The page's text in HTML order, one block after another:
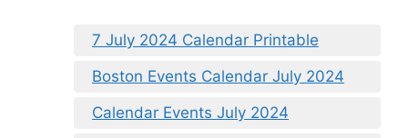
7 July 2024 Calendar Printable
Boston Events Calendar July 2024
Calendar Events July 2024